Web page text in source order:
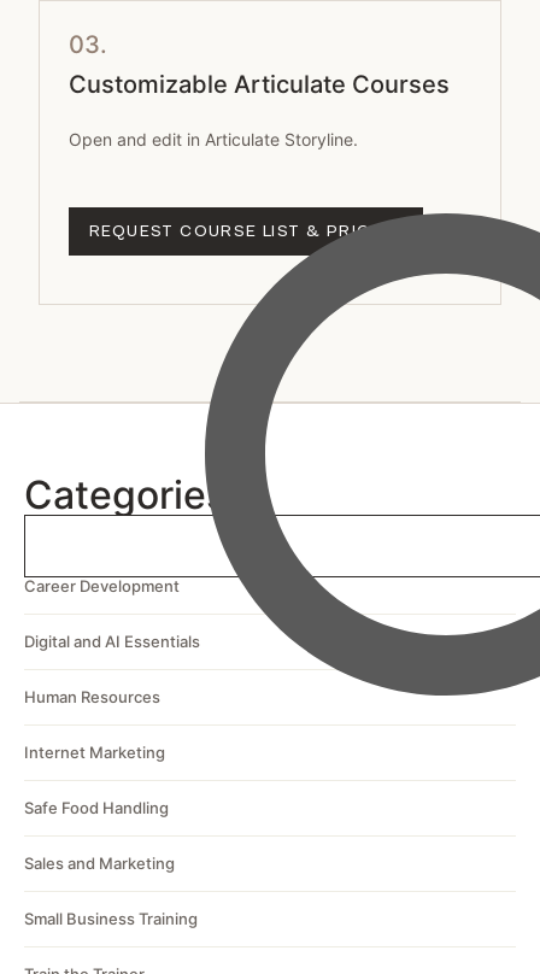
03.
Customizable Articulate Courses
Open and edit in Articulate Storyline.
REQUEST COURSE LIST & PRICING
Categories
Career Development
Digital and AI Essentials
Human Resources
Internet Marketing
Safe Food Handling
Sales and Marketing
Small Business Training